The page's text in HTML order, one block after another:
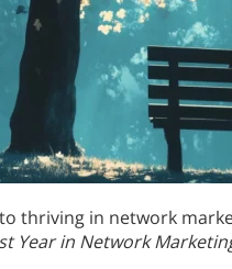
thriving in network
Year in Network